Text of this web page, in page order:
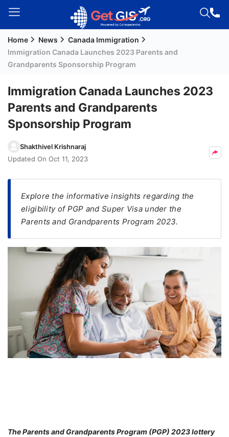
Welcome
Guest!
Signup
Permanent
(PR)
Visa
FREE
Blogs
News
Webinars
Home News
Canada Immigration
Immigration Canada Launches 2023 Parents and
Grandparents Sponsorship Program
Immigration Canada Launches 2023
Parents and Grandparents
Sponsorship Program
Shakthivel Krishnaraj
Updated On Oct 11, 2023
Explore the informative insights regarding the
eligibility of PGP and Super Visa under the
Parents and Grandparents Program 2023.
The Parents and Grandparents Program (PGP) 2023 lottery